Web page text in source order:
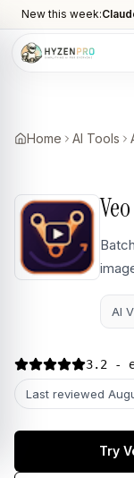
New this week:
Home AI Tools
AI
3.2 -
Last reviewed
Try